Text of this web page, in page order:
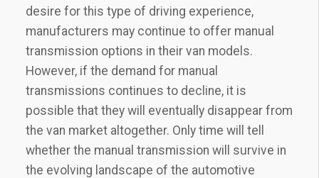
desire for this type of driving experience,
manufacturers may continue to offer manual
transmission options in their van models.
However, if the demand for manual
transmissions continues to decline, it is
possible that they will eventually disappear from
the van market altogether. Only time will tell
whether the manual transmission will survive in
the evolving landscape of the automotive